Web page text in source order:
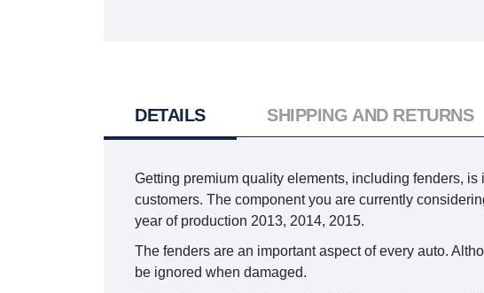
DETAILS
Getting premium quality elements, including fenders,
customers. The component you are currently
year of production 2013, 2014, 2015.
The fenders are an important aspect of every auto.
be ignored when damaged.
SHIPPING AND RETURNS